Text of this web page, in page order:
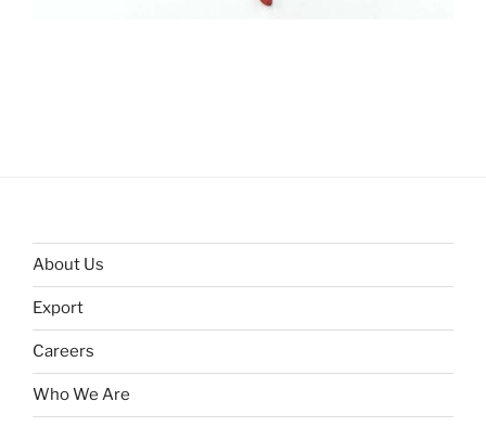
About Us
Export
Careers
Who We Are